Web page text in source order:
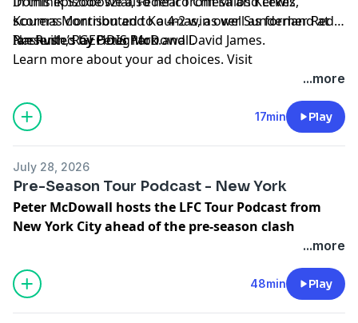
Koumas contributed to a 4-2 win over Sunderland at
Nashville’s GEODIS Park.
scorers Morrison and Koumas, as well as former Reds
Ian Rush, Ray Houghton and David James.
Presented by Peter McDowall.
Learn more about your ad choices. Visit
...more
17min Play
July 28, 2026
Pre-Season Tour Podcast - New York
Peter McDowall hosts the LFC Tour Podcast from
New York City ahead of the pre-season clash
🗽 Inside this
Gravenberch share insights on squad fitness and
settling into life on the U.S. tour. Plus, ex-Wrexham
...more
48min Play